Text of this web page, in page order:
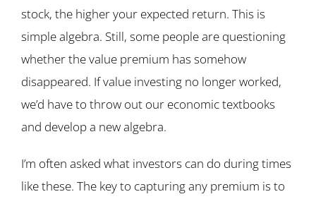
stock, the higher your expected return. This is
simple algebra. Still, some people are questioning
whether the value premium has somehow
disappeared. If value investing no longer worked,
we’d have to throw out our economic textbooks
and develop a new algebra.
I’m often asked what investors can do during times
like these. The key to capturing any premium is to